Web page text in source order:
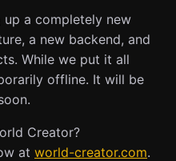
up a completely new
a new backend, and
While we put it all
offline. It will be
Creator?
at world-creator.com.